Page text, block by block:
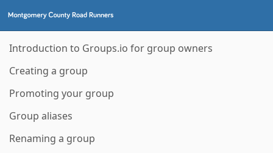
Introduction to Groups.io for group owners
Creating a group
Promoting your group
Group aliases
Renaming a group